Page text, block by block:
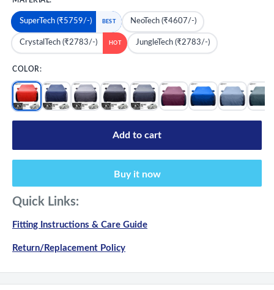
💳 Extra 5% OFF on Prepaid Orders
SuperTech (₹5759/-) BEST NeoTech (₹4607/-)
CrystalTech (₹2783/-) HOT JungleTech (₹2783/-)
COLOR:
Add to cart
Buy it now
Quick Links:
Fitting Instructions & Care Guide
Return/Replacement Policy